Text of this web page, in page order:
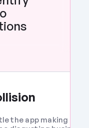
the app making it a